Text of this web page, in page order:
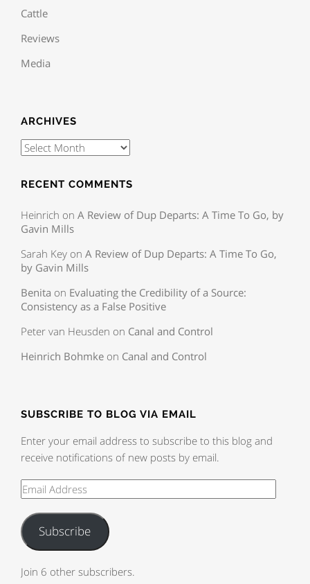
Cattle
Reviews
Media
ARCHIVES
RECENT COMMENTS
Heinrich on A Review of Dup Departs: A Time To Go, by
Gavin Mills
Sarah Key on A Review of Dup Departs: A Time To Go,
by Gavin Mills
Benita on Evaluating the Credibility of a Source:
Consistency as a False Positive
Peter van Heusden on Canal and Control
Heinrich Bohmke on Canal and Control
SUBSCRIBE TO BLOG VIA EMAIL
Enter your email address to subscribe to this blog and
receive notifications of new posts by email.
Subscribe
Join 6 other subscribers.